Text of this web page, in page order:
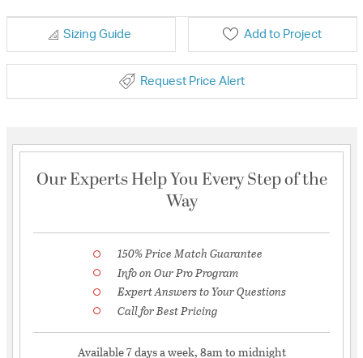
Sizing Guide Add to Project
Request Price Alert
Our Experts Help You Every Step of the
Way
150% Price Match Guarantee
Info on Our Pro Program
Expert Answers to Your Questions
Call for Best Pricing
Available 7 days a week, 8am to midnight